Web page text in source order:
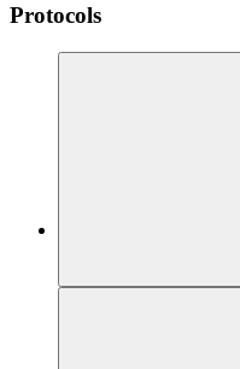
Protocols